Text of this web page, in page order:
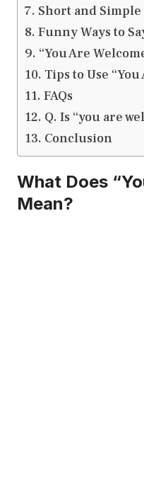
Short and Simple
Funny Ways to
“You Are
Tips to Use
FAQs
Q. Is “you are
Conclusion
What Does
Mean?